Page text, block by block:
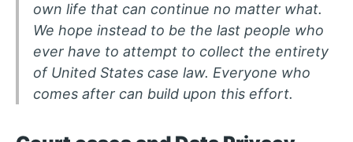
own life that can continue no matter what.
We hope instead to be the last people who
ever have to attempt to collect the entirety
of United States case law. Everyone who
comes after can build upon this effort.